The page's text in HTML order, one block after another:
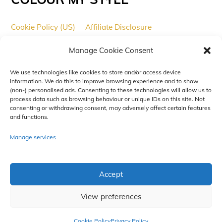
Manage Cookie Consent
We use technologies like cookies to store and/or access device
information. We do this to improve browsing experience and to show
(non-) personalised ads. Consenting to these technologies will allow us to
process data such as browsing behaviour or unique IDs on this site. Not
consenting or withdrawing consent, may adversely affect certain features
and functions.
Manage services
Accept
View preferences
Top
Cookie Policy (US)
Affiliate Disclosure
© 2017 - 2025Colour My Tech All Rights Reserved. A trading
name of Xelium Ltd.
Designed and Maintained byXelium Ltd.